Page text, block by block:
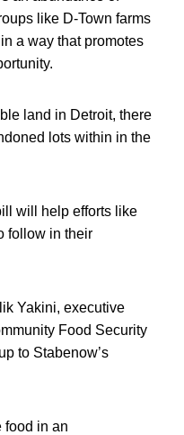
like D-Town farms
a way that promotes
land in Detroit, there
lots within in the
will help efforts like
follow in their
Yakini, executive
Food Security
to Stabenow’s
food in an